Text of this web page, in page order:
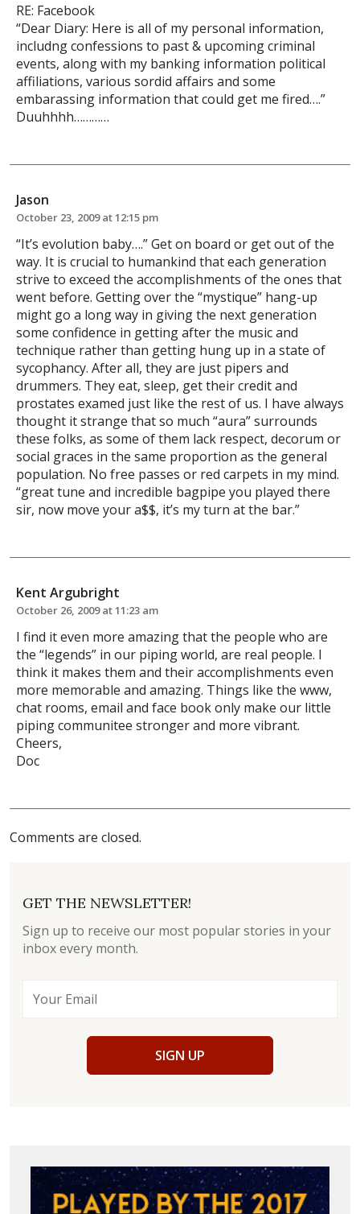
RE: Facebook
“Dear Diary: Here is all of my personal information,
includng confessions to past & upcoming criminal
events, along with my banking information political
affiliations, various sordid affairs and some
embarassing information that could get me fired….”
Duuhhhh…………
Jason
October 23, 2009 at 12:15 pm
“It’s evolution baby….” Get on board or get out of the
way. It is crucial to humankind that each generation
strive to exceed the accomplishments of the ones that
went before. Getting over the “mystique” hang-up
might go a long way in giving the next generation
some confidence in getting after the music and
technique rather than getting hung up in a state of
sycophancy. After all, they are just pipers and
drummers. They eat, sleep, get their credit and
prostates examed just like the rest of us. I have always
thought it strange that so much “aura” surrounds
these folks, as some of them lack respect, decorum or
social graces in the same proportion as the general
population. No free passes or red carpets in my mind.
“great tune and incredible bagpipe you played there
sir, now move your a$$, it’s my turn at the bar.”
Kent Argubright
October 26, 2009 at 11:23 am
I find it even more amazing that the people who are
the “legends” in our piping world, are real people. I
think it makes them and their accomplishments even
more memorable and amazing. Things like the www,
chat rooms, email and face book only make our little
piping communitee stronger and more vibrant.
Cheers,
Doc
Comments are closed.
GET THE NEWSLETTER!
Sign up to receive our most popular stories in your
inbox every month.
SIGN UP